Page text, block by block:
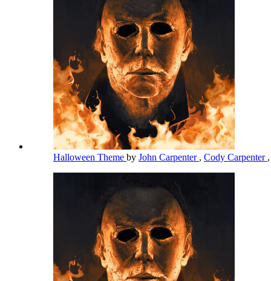
Halloween Theme by John Carpenter , Cody Carpenter